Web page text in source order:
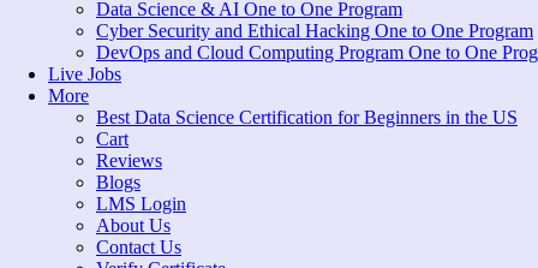
Data Science & AI One to One Program
Cyber Security and Ethical Hacking One to One Program
DevOps and Cloud Computing Program One to One
Live Jobs
More
Best Data Science Certification for Beginners in the US
Cart
Reviews
Blogs
LMS Login
About Us
Contact Us